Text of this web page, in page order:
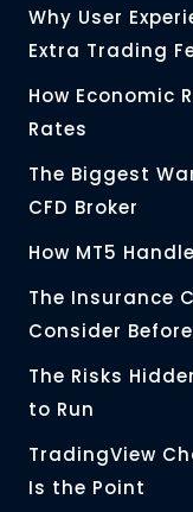
Why User
Extra Trading
How Economic
Rates
The Biggest
CFD Broker
How MT5
The Insurance
Consider
The Risks
to Run
TradingView
Is the Point